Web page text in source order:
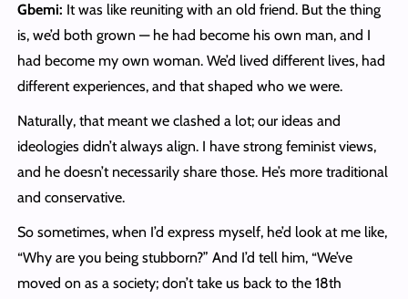
Gbemi: It was like reuniting with an old friend. But the thing
is, we’d both grown — he had become his own man, and I
had become my own woman. We’d lived different lives, had
different experiences, and that shaped who we were.
Naturally, that meant we clashed a lot; our ideas and
ideologies didn’t always align. I have strong feminist views,
and he doesn’t necessarily share those. He’s more traditional
and conservative.
So sometimes, when I’d express myself, he’d look at me like,
“Why are you being stubborn?” And I’d tell him, “We’ve
moved on as a society; don’t take us back to the 18th